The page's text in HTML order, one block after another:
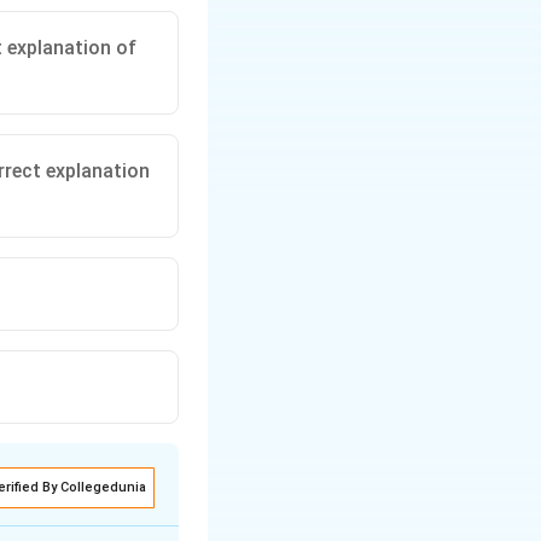
explanation of
explanation
By Collegedunia